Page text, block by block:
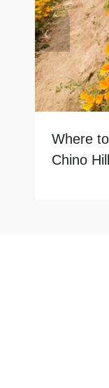
Where
Chino